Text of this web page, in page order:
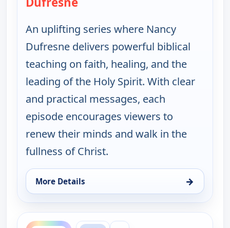
An uplifting series where Nancy
Dufresne delivers powerful biblical
teaching on faith, healing, and the
leading of the Holy Spirit. With clear
and practical messages, each
episode encourages viewers to
renew their minds and walk in the
fullness of Christ.
More Details →
for Jesus the Healer with Nancy Dufresne, Mon
ends 3:00 am